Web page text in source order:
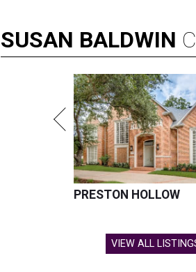
SUSAN BALDWIN
PRESTON HOLLOW
VIEW ALL